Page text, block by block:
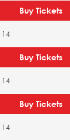
Buy Tickets
14
Buy Tickets
14
Buy Tickets
14